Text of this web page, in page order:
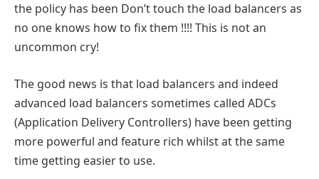
the policy has been Don’t touch the load balancers as
no one knows how to fix them !!!! This is not an
uncommon cry!
The good news is that load balancers and indeed
advanced load balancers sometimes called ADCs
(Application Delivery Controllers) have been getting
more powerful and feature rich whilst at the same
time getting easier to use.